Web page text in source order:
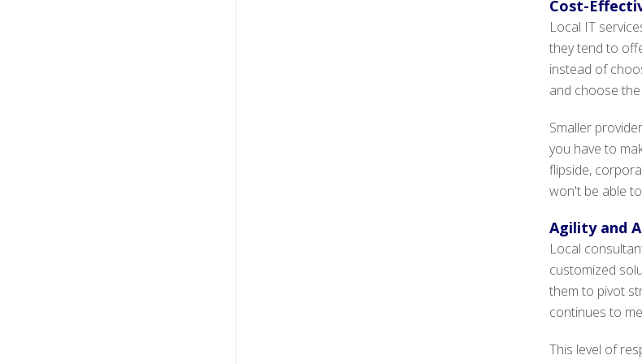
Cost-
Local IT
they tend to
instead of
and choose
Smaller
you have to
flipside,
won't be able
Agility and
Local
customized
them to pivot
continues to
This level of